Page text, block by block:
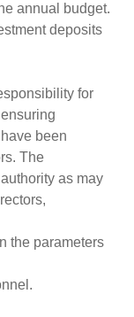
annual budget.
deposits
for
been
The
as may
the parameters